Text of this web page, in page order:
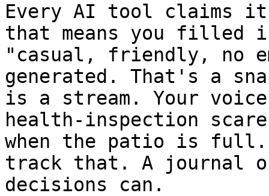
Every AI tool claims
that means you filled
"casual, friendly, no
generated. That's a
is a stream. Your
health-inspection
when the patio is
track that. A journal
decisions can.